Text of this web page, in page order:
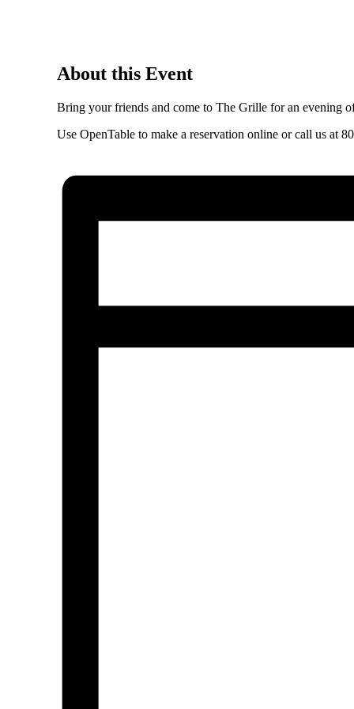
About this Event
Bring your friends and come to The Grille for an evening
Use OpenTable to make a reservation online or call us at